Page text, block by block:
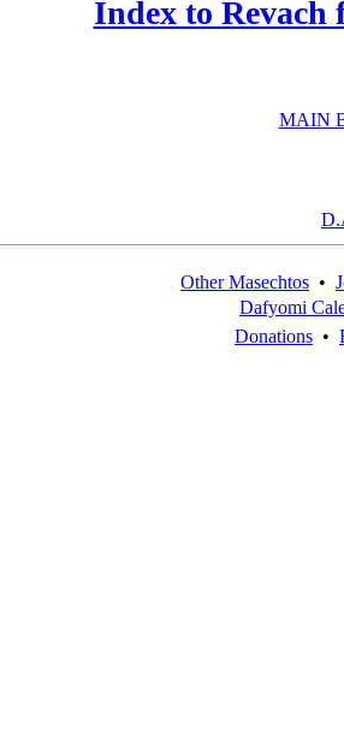
Index to Revach
MAIN
Other Masechtos •
Dafyomi
Donations •